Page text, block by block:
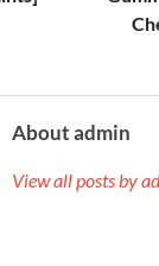
About admin
View all posts by